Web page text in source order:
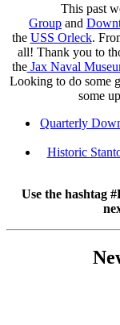
This past
Group and
the USS Orleck.
all! Thank you to
theJax Naval
Looking to do some
some
Quarterly
Historic
Use the hashtag